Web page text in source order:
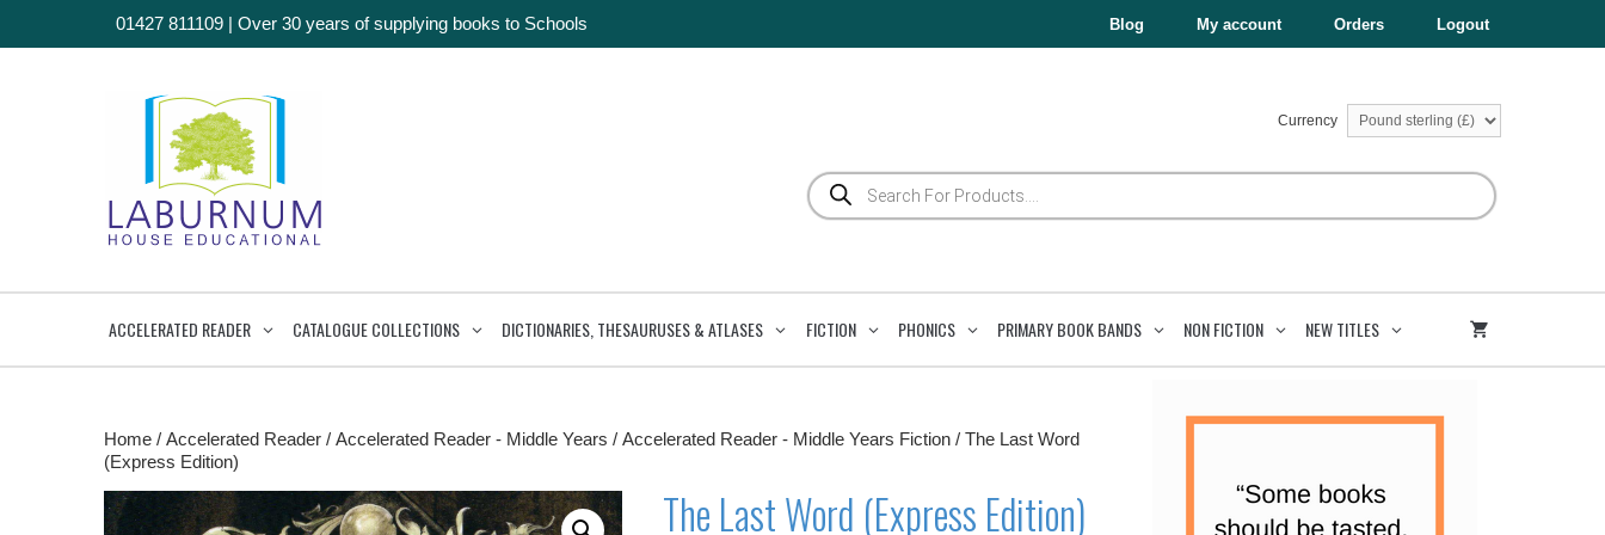
01427 811109 | Over 30 years of supplying books to Schools Blog My account Orders Logout
Currency
Products
search
ACCELERATED READER CATALOGUE COLLECTIONS DICTIONARIES, THESAURUSES & ATLASES FICTION PHONICS PRIMARY BOOK BANDS NON FICTION NEW TITLES
Home / Accelerated Reader / Accelerated Reader - Middle Years / Accelerated Reader - Middle Years Fiction / The Last Word
(Express Edition)
The Last Word (Express Edition)
(Express
Edition)